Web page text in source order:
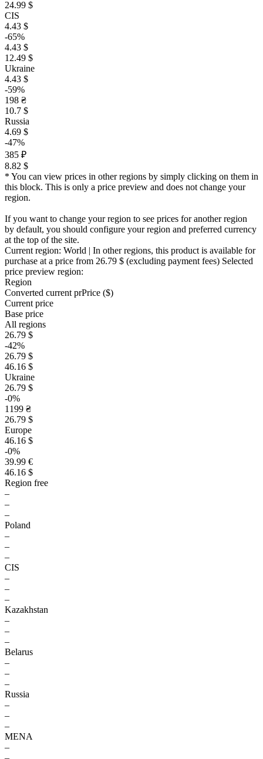
24.99 $
CIS
4.43 $
-65%
4.43 $
12.49 $
Ukraine
4.43 $
-59%
198 ₴
10.7 $
Russia
4.69 $
-47%
385 ₽
8.82 $
* You can view prices in other regions by simply clicking on them in
this block. This is only a price preview and does not change your
region.
If you want to change your region to see prices for another region
by default, you should configure your region and preferred currency
at the top of the site.
Current region: World | In other regions, this product is available for
purchase at a price from 26.79 $ (excluding payment fees) Selected
price preview region:
Region
Converted current prPrice ($)
Current price
Base price
All regions
26.79 $
-42%
26.79 $
46.16 $
Ukraine
26.79 $
-0%
1199 ₴
26.79 $
Europe
46.16 $
-0%
39.99 €
46.16 $
Region free
–
–
–
Poland
–
–
–
CIS
–
–
–
Kazakhstan
–
–
–
Belarus
–
–
–
Russia
–
–
–
MENA
–